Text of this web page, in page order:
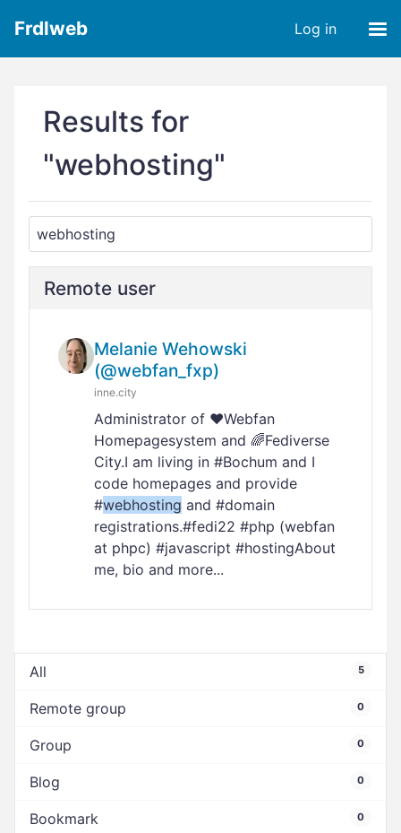
Frdlweb Log in
Results for
"webhosting"
Remote user
Melanie Wehowski
(@webfan_fxp)
inne.city
Administrator of ❤️Webfan
Homepagesystem and 🌈Fediverse
City.I am living in #Bochum and I
code homepages and provide
#webhosting and #domain
registrations.#fedi22 #php (webfan
at phpc) #javascript #hostingAbout
me, bio and more...
All 5
Remote group 0
Group 0
Blog 0
Bookmark 0